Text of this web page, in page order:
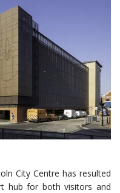
City Centre has resulted
hub for both visitors and